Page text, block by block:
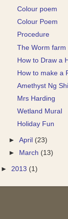
Colour poem
Colour Poem
Procedure
The Worm farm
How to Draw a
How to make a
Amethyst Ng
Mrs Harding
Wetland Mural
Holiday Fun
►April (23)
►
March (13)
► 2013 (1)